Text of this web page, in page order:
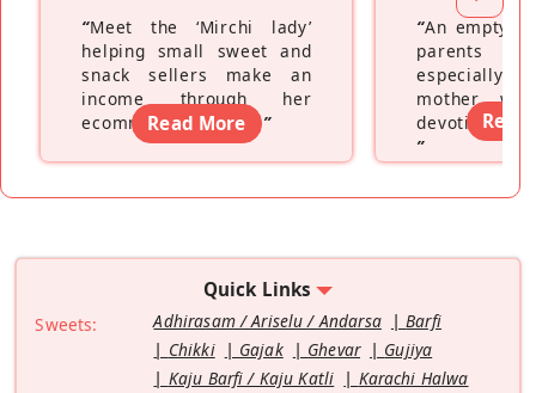
“Meet the ‘Mirchi lady’
helping small sweet and
snack sellers make an
income through her
ecommerce platform”
Read More
“An empty
parents
especially a
mother
devoting
”
Read
Quick Links
Sweets: Adhirasam / Ariselu / Andarsa
Barfi
Chikki
Gajak Ghevar
Gujiya
Kaju Barfi / Kaju Katli
Karachi Halwa